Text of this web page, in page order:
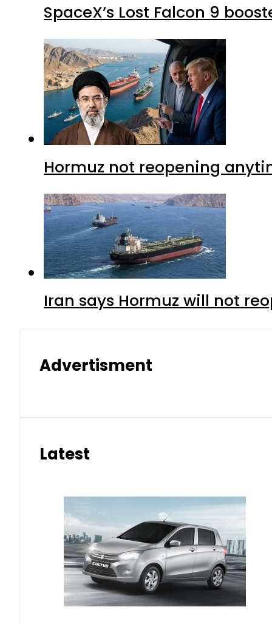
SpaceX’s Lost Falcon 9
Hormuz not reopening
Iran says Hormuz will not
Advertisment
Latest